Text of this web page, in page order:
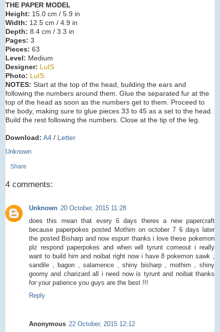
THE PAPER MODEL
Height: 15.0 cm / 5.9 in
Width: 12.5 cm / 4.9 in
Depth: 8.4 cm / 3.3 in
Pages: 3
Pieces: 63
Level: Medium
Designer: LuIS
Photo: LuIS
NOTES: Start at the top of the head, building the ears and
following the numbers around them. Glue the separated fur at the
top of the head as soon as the numbers get to them. Proceed to
the body, making sure to glue pieces 33 to 45 as a set to the head.
Build the rest following the numbers. Close at the tip of the leg.
Download: A4 / Letter
Unknown
Share
4 comments:
Unknown 20 October, 2015 11:28
does this mean that every 6 days theres a new papercraft
because paperpokes posted Mothim on october 7 6 days later
the posted Bisharp and now espurr thanks i love these pokemon
plz respond paperpokes and when will tyrunt comeout i really
want to build him and noibat right now i have 8 pokemon sawk ,
sandile , bagon , salamence , shiny bisharp , mothim , shiny
goomy and charizard all i need now is tyrunt and noibat thanks
for your patience you guys are the best !!!
Reply
Anonymous 22 October, 2015 12:12